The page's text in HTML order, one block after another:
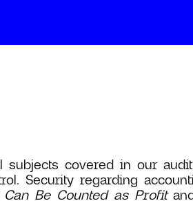
subjects covered in our
Security regarding
Be Counted as Profit